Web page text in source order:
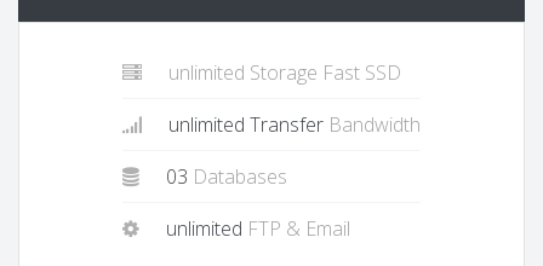
unlimited Storage Fast SSD
unlimited Transfer Bandwidth
03 Databases
unlimited FTP & Email